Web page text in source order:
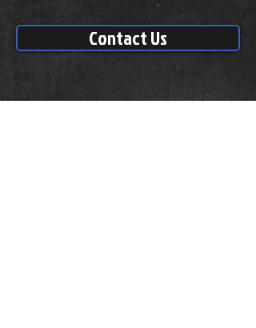
Contact Us
Our Classes